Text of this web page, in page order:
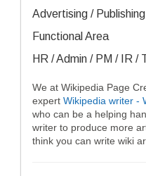
Advertising /
Functional Area
HR / Admin / PM / IR /
We at Wikipedia Page
expert Wikipedia writer -
who can be a helping
writer to produce more
think you can write wiki